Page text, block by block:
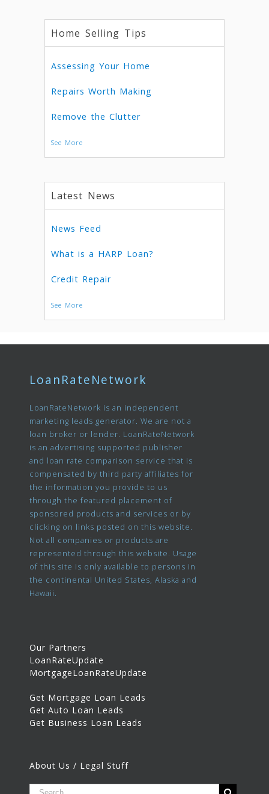
Home Selling Tips
Assessing Your Home
Repairs Worth Making
Remove the Clutter
See More
Latest News
News Feed
What is a HARP Loan?
Credit Repair
See More
LoanRateNetwork
LoanRateNetwork is an independent
marketing leads generator. We are not a
loan broker or lender. LoanRateNetwork
is an advertising supported publisher
and loan rate comparison service that is
compensated by third party affiliates for
the information you provide to us
through the featured placement of
sponsored products and services or by
clicking on links posted on this website.
Not all companies or products are
represented through this website. Usage
of this site is only available to persons in
the continental United States, Alaska and
Hawaii.
Our Partners
LoanRateUpdate
MortgageLoanRateUpdate
Get Mortgage Loan Leads
Get Auto Loan Leads
Get Business Loan Leads
About Us / Legal Stuff